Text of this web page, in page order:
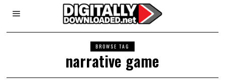
BROWSE TAG
narrative game